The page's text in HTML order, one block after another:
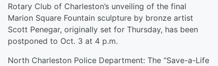
Rotary Club of Charleston’s unveiling of the final
Marion Square Fountain sculpture by bronze artist
Scott Penegar, originally set for Thursday, has been
postponed to Oct. 3 at 4 p.m.
North Charleston Police Department: The “Save-a-Life